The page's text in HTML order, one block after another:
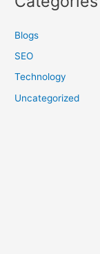
Blogs
SEO
Technology
Uncategorized